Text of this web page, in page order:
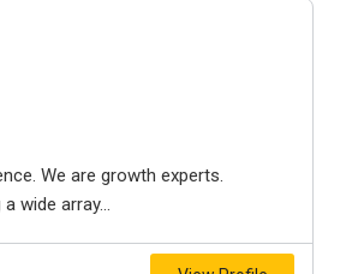
We are growth experts.
wide array...